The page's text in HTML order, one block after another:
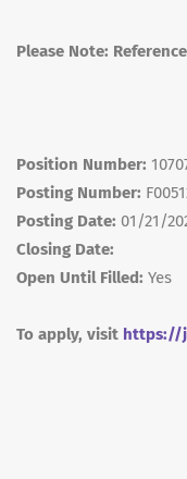
Please Note:
Position Number:
Posting Number:
Posting Date: 01/21/
Closing Date:
Open Until Filled: Yes
To apply, visit https://